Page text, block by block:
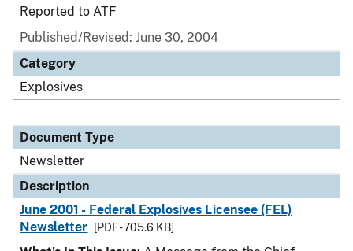
Reported to ATF
Published/Revised: June 30, 2004
Category
Explosives
Document Type
Newsletter
Description
June 2001 - Federal Explosives Licensee (FEL)
Newsletter
[PDF - 705.6 KB]